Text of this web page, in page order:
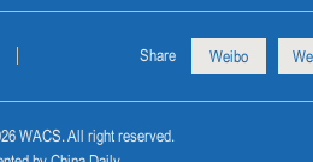
Share Weibo
WACS. All right reserved.